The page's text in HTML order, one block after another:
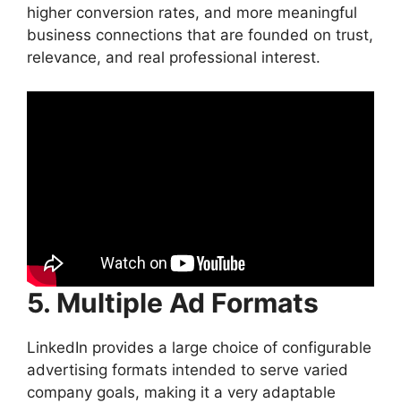
higher conversion rates, and more meaningful
business connections that are founded on trust,
relevance, and real professional interest.
5. Multiple Ad Formats
LinkedIn provides a large choice of configurable
advertising formats intended to serve varied
company goals, making it a very adaptable